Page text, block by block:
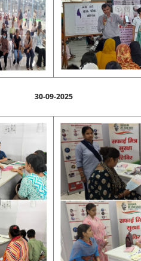
30-09-2025